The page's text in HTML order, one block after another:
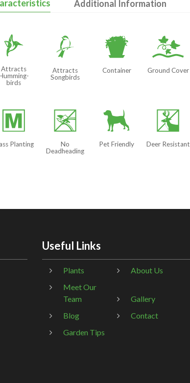
Additional Information
l
Attracts
birds
1
Attracts
Songbirds
t
Container
k
Ground Cover
/
Planting
5
No
Deadheading
7
Pet Friendly
e
Deer Resistant
Useful Links
Plants
About Us
Meet Our
Team
Gallery
Blog
Contact
Garden Tips